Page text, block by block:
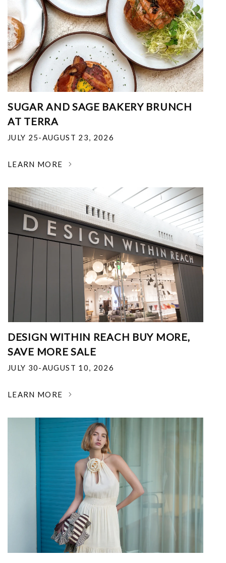
SUGAR AND SAGE BAKERY BRUNCH
AT TERRA
JULY 25-AUGUST 23, 2026
LEARN MORE
DESIGN WITHIN REACH BUY MORE,
SAVE MORE SALE
JULY 30-AUGUST 10, 2026
LEARN MORE